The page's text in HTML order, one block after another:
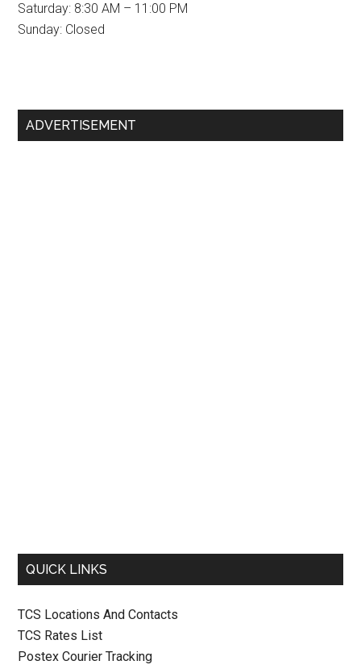
Saturday: 8:30 AM – 11:00 PM
Sunday: Closed
Primary
ADVERTISEMENT
QUICK LINKS
TCS Locations And Contacts
TCS Rates List
Postex Courier Tracking